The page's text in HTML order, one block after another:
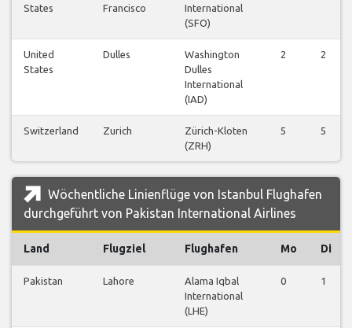
States
Francisco
International
(SFO)
United
States
Dulles
Washington
Dulles
International
(IAD)
2 2
Switzerland Zurich
Zürich-Kloten
(ZRH)
5 5
Wöchentliche Linienflüge von Istanbul Flughafen
durchgeführt von Pakistan International Airlines
Land Flugziel Flughafen Mo Di
Pakistan Lahore
Alama Iqbal
International
(LHE)
0 1